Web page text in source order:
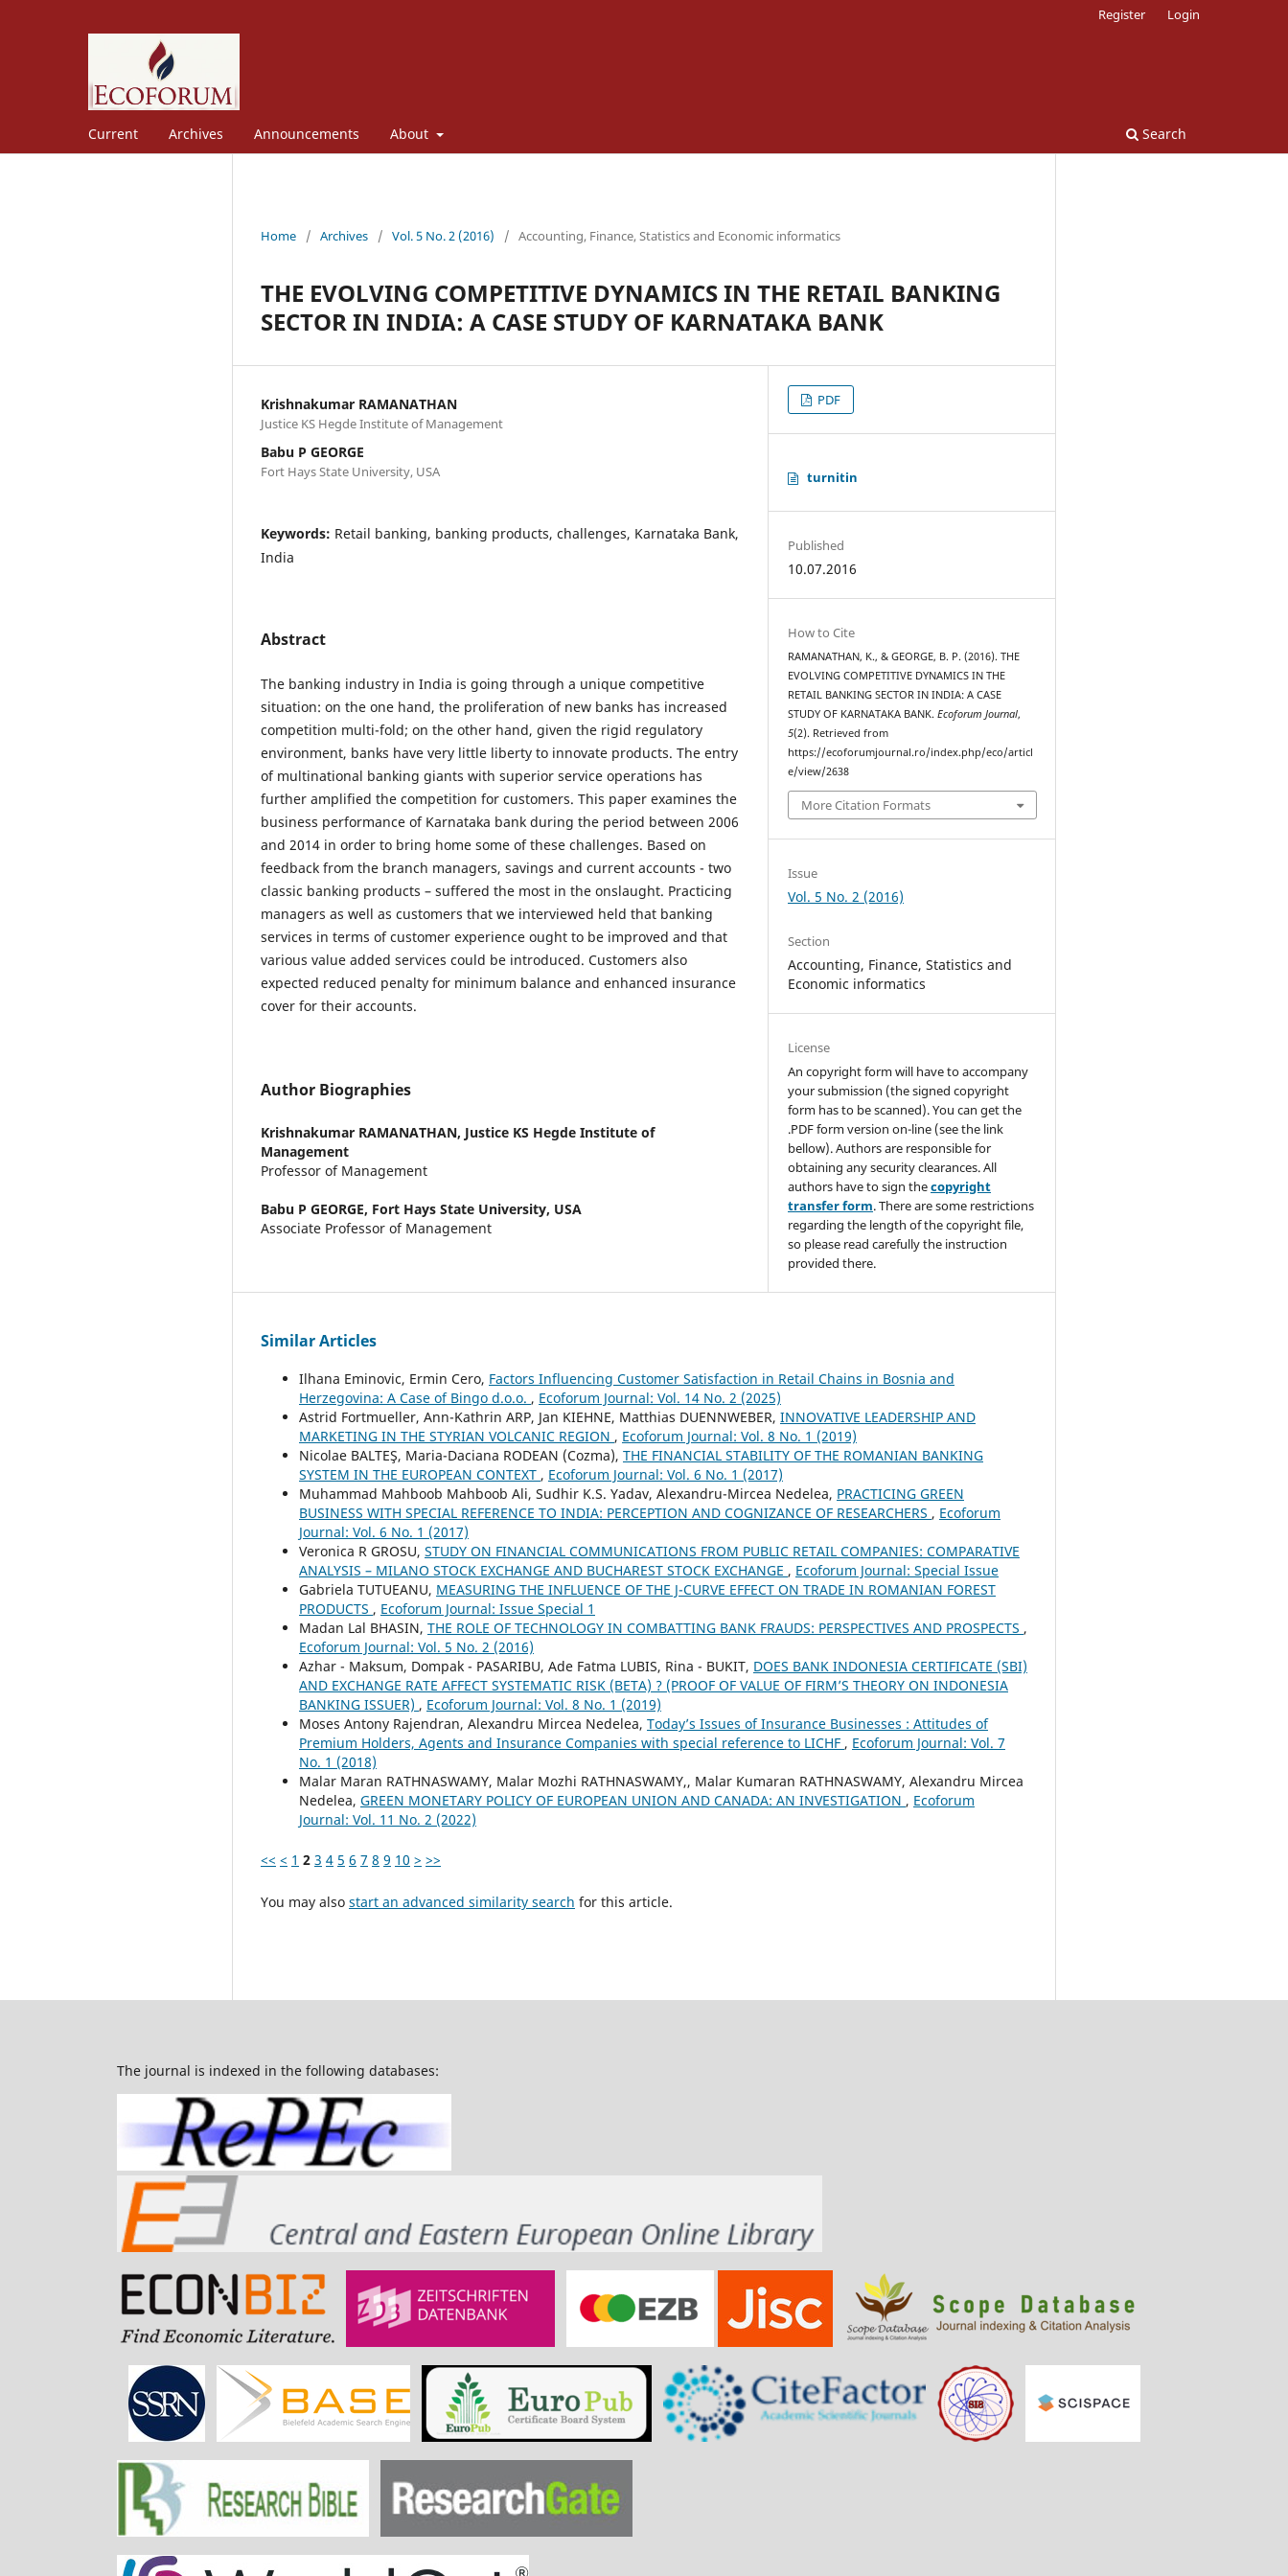
Current Archives Announcements About Search
Register Login
Home / Archives / Vol. 5 No. 2 (2016) / Accounting, Finance, Statistics and Economic informatics
THE EVOLVING COMPETITIVE DYNAMICS IN THE RETAIL BANKING
SECTOR IN INDIA: A CASE STUDY OF KARNATAKA BANK
Krishnakumar RAMANATHAN
Justice KS Hegde Institute of Management
Babu P GEORGE
Fort Hays State University, USA
Keywords: Retail banking, banking products, challenges, Karnataka Bank,
India
Abstract
The banking industry in India is going through a unique competitive
situation: on the one hand, the proliferation of new banks has increased
competition multi-fold; on the other hand, given the rigid regulatory
environment, banks have very little liberty to innovate products. The entry
of multinational banking giants with superior service operations has
further amplified the competition for customers. This paper examines the
business performance of Karnataka bank during the period between 2006
and 2014 in order to bring home some of these challenges. Based on
feedback from the branch managers, savings and current accounts - two
classic banking products – suffered the most in the onslaught. Practicing
managers as well as customers that we interviewed held that banking
services in terms of customer experience ought to be improved and that
various value added services could be introduced. Customers also
expected reduced penalty for minimum balance and enhanced insurance
cover for their accounts.
Author Biographies
Krishnakumar RAMANATHAN, Justice KS Hegde Institute of
Management
Professor of Management
Babu P GEORGE, Fort Hays State University, USA
Associate Professor of Management
PDF
turnitin
Published
10.07.2016
How to Cite
RAMANATHAN, K., & GEORGE, B. P. (2016). THE
EVOLVING COMPETITIVE DYNAMICS IN THE
RETAIL BANKING SECTOR IN INDIA: A CASE
STUDY OF KARNATAKA BANK.Ecoforum Journal,
5(2). Retrieved from
https://ecoforumjournal.ro/index.php/eco/articl
e/view/2638
More Citation Formats
Issue
Vol. 5 No. 2 (2016)
Section
Accounting, Finance, Statistics and
Economic informatics
License
An copyright form will have to accompany
your submission (the signed copyright
form has to be scanned). You can get the
.PDF form version on-line (see the link
bellow). Authors are responsible for
obtaining any security clearances. All
authors have to sign thecopyright
transfer form. There are some restrictions
regarding the length of the copyright file,
so please read carefully the instruction
provided there.
Similar Articles
Ilhana Eminovic, Ermin Cero, Factors Influencing Customer Satisfaction in Retail Chains in Bosnia and
Herzegovina: A Case of Bingo d.o.o. , Ecoforum Journal: Vol. 14 No. 2 (2025)
Astrid Fortmueller, Ann-Kathrin ARP, Jan KIEHNE, Matthias DUENNWEBER, INNOVATIVE LEADERSHIP AND
MARKETING IN THE STYRIAN VOLCANIC REGION , Ecoforum Journal: Vol. 8 No. 1 (2019)
Nicolae BALTEŞ, Maria-Daciana RODEAN (Cozma), THE FINANCIAL STABILITY OF THE ROMANIAN BANKING
SYSTEM IN THE EUROPEAN CONTEXT , Ecoforum Journal: Vol. 6 No. 1 (2017)
Muhammad Mahboob Mahboob Ali, Sudhir K.S. Yadav, Alexandru-Mircea Nedelea, PRACTICING GREEN
BUSINESS WITH SPECIAL REFERENCE TO INDIA: PERCEPTION AND COGNIZANCE OF RESEARCHERS , Ecoforum
Journal: Vol. 6 No. 1 (2017)
Veronica R GROSU, STUDY ON FINANCIAL COMMUNICATIONS FROM PUBLIC RETAIL COMPANIES: COMPARATIVE
ANALYSIS – MILANO STOCK EXCHANGE AND BUCHAREST STOCK EXCHANGE , Ecoforum Journal: Special Issue
Gabriela TUTUEANU, MEASURING THE INFLUENCE OF THE J-CURVE EFFECT ON TRADE IN ROMANIAN FOREST
PRODUCTS , Ecoforum Journal: Issue Special 1
Madan Lal BHASIN, THE ROLE OF TECHNOLOGY IN COMBATTING BANK FRAUDS: PERSPECTIVES AND PROSPECTS ,
Ecoforum Journal: Vol. 5 No. 2 (2016)
Azhar - Maksum, Dompak - PASARIBU, Ade Fatma LUBIS, Rina - BUKIT, DOES BANK INDONESIA CERTIFICATE (SBI)
AND EXCHANGE RATE AFFECT SYSTEMATIC RISK (BETA) ? (PROOF OF VALUE OF FIRM’S THEORY ON INDONESIA
BANKING ISSUER) , Ecoforum Journal: Vol. 8 No. 1 (2019)
Moses Antony Rajendran, Alexandru Mircea Nedelea, Today’s Issues of Insurance Businesses : Attitudes of
Premium Holders, Agents and Insurance Companies with special reference to LICHF , Ecoforum Journal: Vol. 7
No. 1 (2018)
Malar Maran RATHNASWAMY, Malar Mozhi RATHNASWAMY,, Malar Kumaran RATHNASWAMY, Alexandru Mircea
Nedelea, GREEN MONETARY POLICY OF EUROPEAN UNION AND CANADA: AN INVESTIGATION , Ecoforum
Journal: Vol. 11 No. 2 (2022)
<< < 1 2 3 4 5 6 7 8 9 10 > >>
You may also start an advanced similarity search for this article.
The journal is indexed in the following databases: